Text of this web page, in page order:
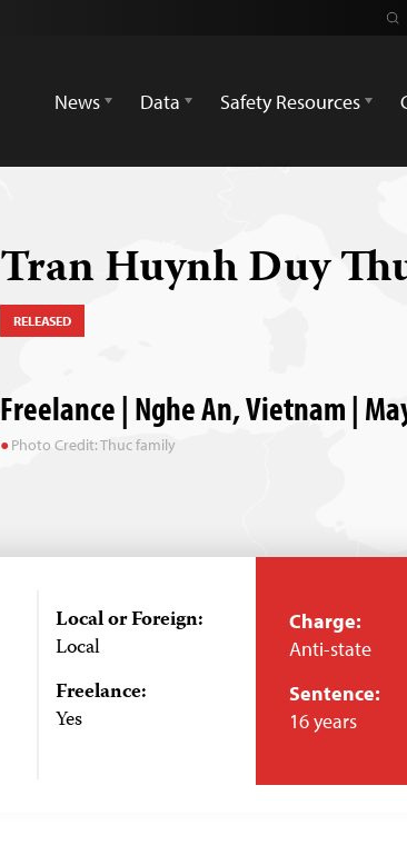
News
Data Safety Resources
Tran Huynh Duy
RELEASED
Freelance | Nghe An, Vietnam |
Photo Credit: Thuc family
Local or Foreign:
Local
Freelance:
Yes
Charge:
Anti-state
Sentence:
16 years